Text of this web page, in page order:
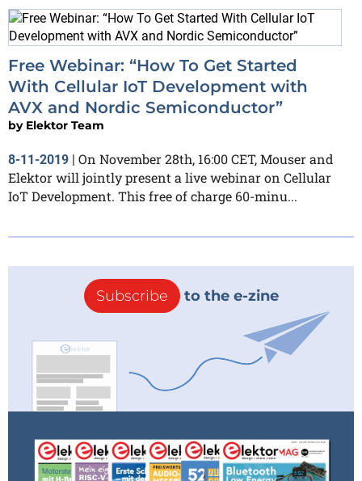
Free Webinar: “How To Get Started
With Cellular IoT Development with
AVX and Nordic Semiconductor”
by Elektor Team
8-11-2019 | On November 28th, 16:00 CET, Mouser and
Elektor will jointly present a live webinar on Cellular
IoT Development. This free of charge 60-minu...
Subscribe to the e-zine